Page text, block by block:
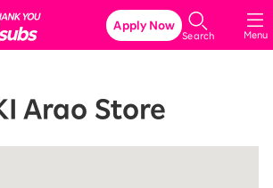
Mobile
Menu
Search
Apply Now
Arao Store